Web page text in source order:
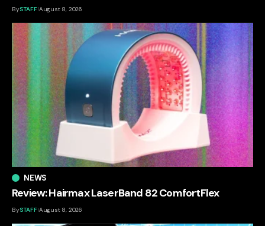
BySTAFF August 8, 2026
NEWS
Review: Hairmax LaserBand 82 ComfortFlex
BySTAFF August 8, 2026